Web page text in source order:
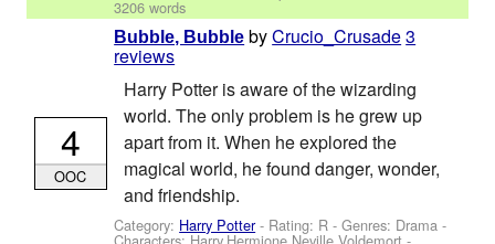
3206 words
Bubble, Bubble byCrucio_Crusade3
reviews
Harry Potter is aware of the wizarding
world. The only problem is he grew up
apart from it. When he explored the
magical world, he found danger, wonder,
and friendship.
Category: Harry Potter- Rating: R - Genres: Drama -
4
OOC